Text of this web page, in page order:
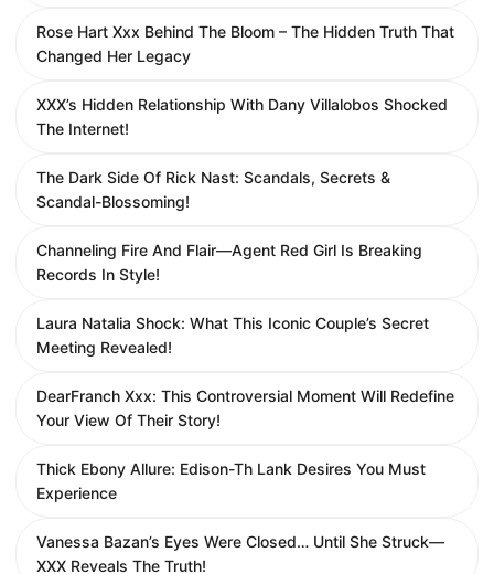
Rose Hart Xxx Behind The Bloom – The Hidden Truth That
Changed Her Legacy
XXX’s Hidden Relationship With Dany Villalobos Shocked
The Internet!
The Dark Side Of Rick Nast: Scandals, Secrets &
Scandal-Blossoming!
Channeling Fire And Flair—Agent Red Girl Is Breaking
Records In Style!
Laura Natalia Shock: What This Iconic Couple’s Secret
Meeting Revealed!
DearFranch Xxx: This Controversial Moment Will Redefine
Your View Of Their Story!
Thick Ebony Allure: Edison-Th Lank Desires You Must
Experience
Vanessa Bazan’s Eyes Were Closed… Until She Struck—
XXX Reveals The Truth!